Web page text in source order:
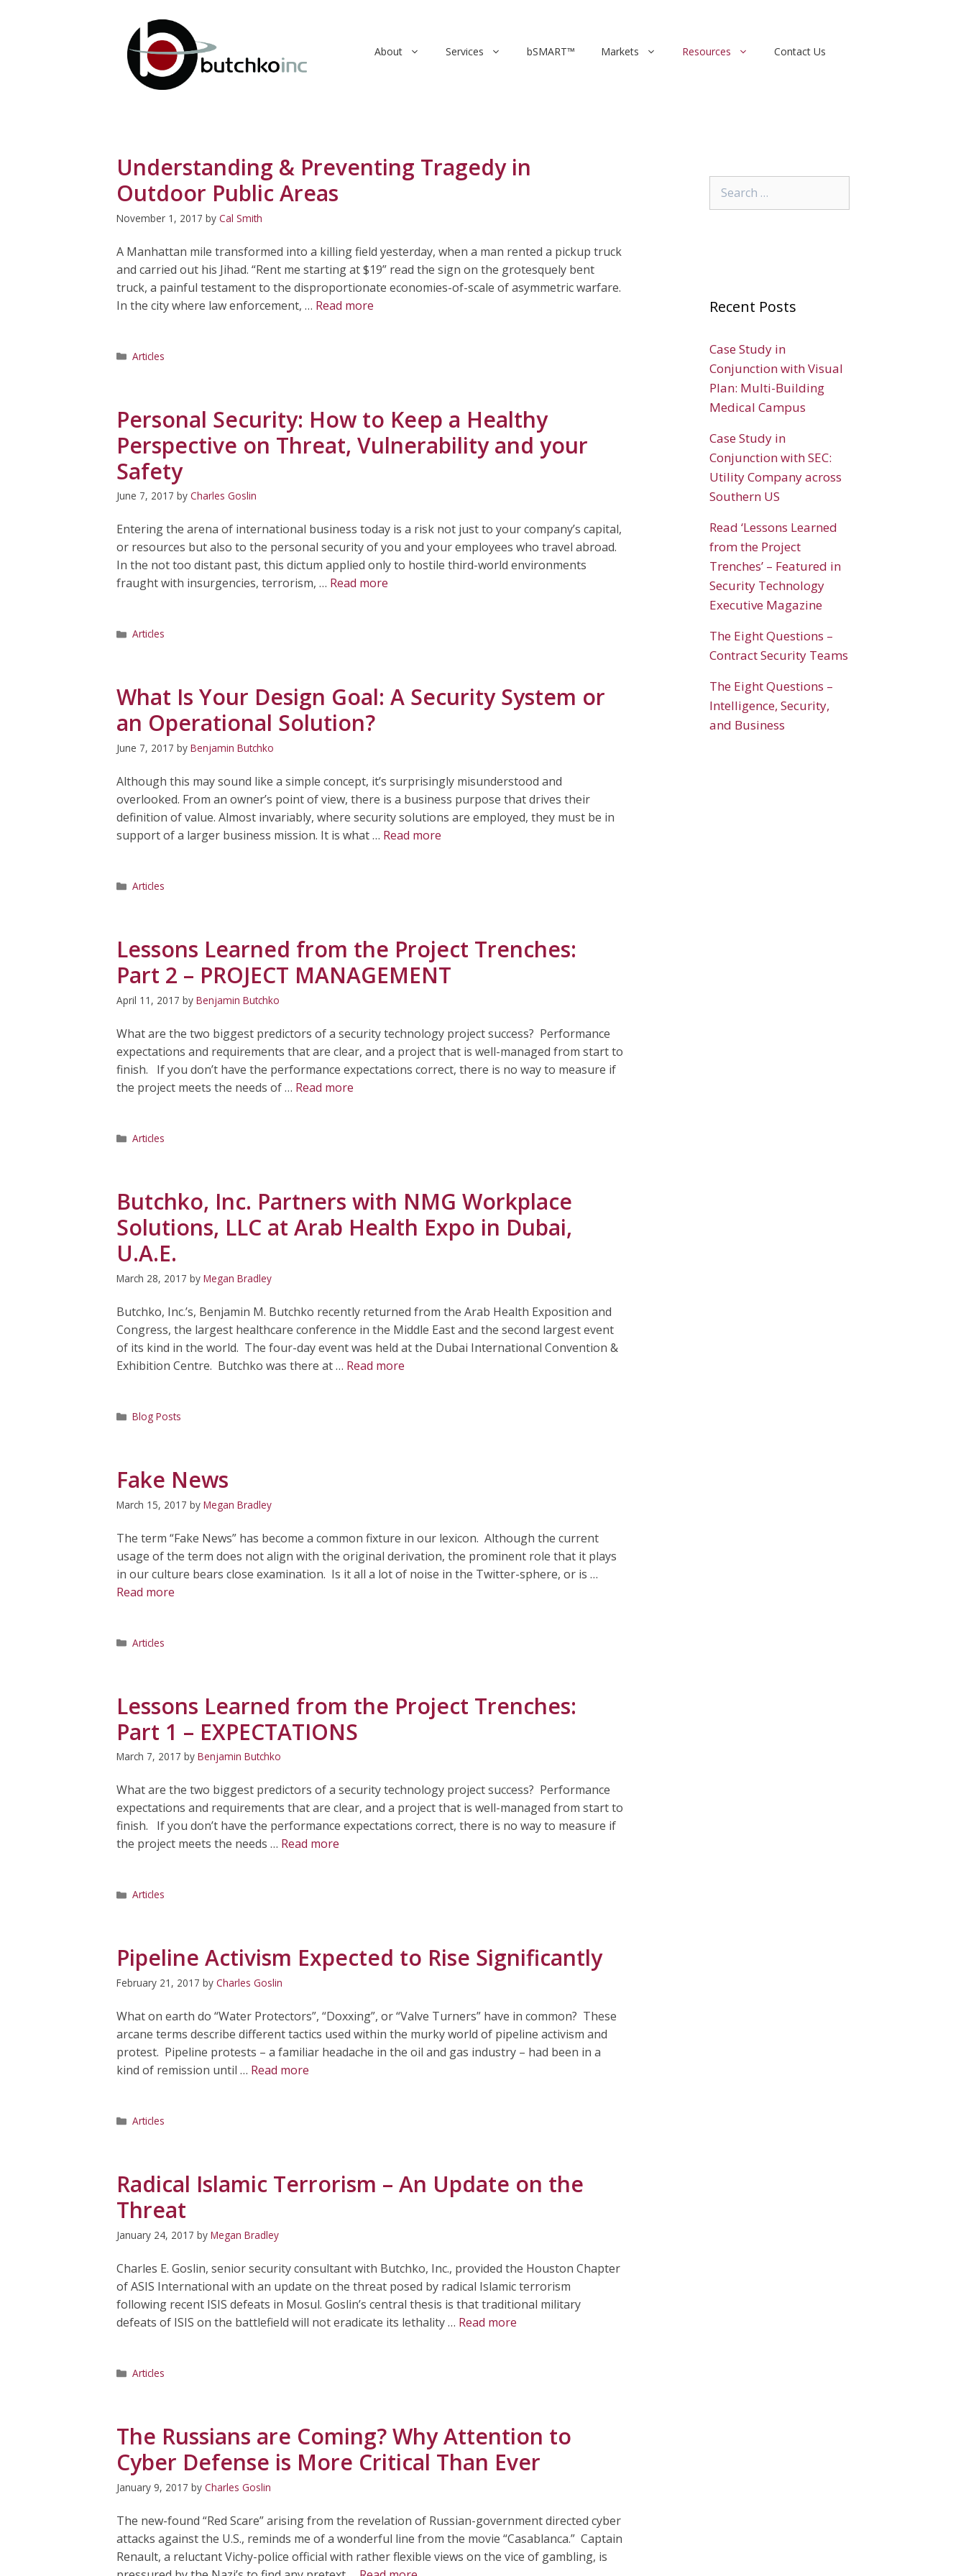
About Services bSMART™ Markets Resources Contact Us
Understanding & Preventing Tragedy in
Outdoor Public Areas
November 1, 2017 by Cal Smith
A Manhattan mile transformed into a killing field yesterday, when a man rented a pickup truck
and carried out his Jihad. “Rent me starting at $19” read the sign on the grotesquely bent
truck, a painful testament to the disproportionate economies-of-scale of asymmetric warfare.
In the city where law enforcement, … Read more
Categories
Articles
Personal Security: How to Keep a Healthy
Perspective on Threat, Vulnerability and your
Safety
June 7, 2017 by Charles Goslin
Entering the arena of international business today is a risk not just to your company’s capital,
or resources but also to the personal security of you and your employees who travel abroad.
In the not too distant past, this dictum applied only to hostile third-world environments
fraught with insurgencies, terrorism, … Read more
Categories
Articles
What Is Your Design Goal: A Security System or
an Operational Solution?
June 7, 2017 by Benjamin Butchko
Although this may sound like a simple concept, it’s surprisingly misunderstood and
overlooked. From an owner’s point of view, there is a business purpose that drives their
definition of value. Almost invariably, where security solutions are employed, they must be in
support of a larger business mission. It is what … Read more
Categories
Articles
Lessons Learned from the Project Trenches:
Part 2 – PROJECT MANAGEMENT
April 11, 2017 by Benjamin Butchko
What are the two biggest predictors of a security technology project success? Performance
expectations and requirements that are clear, and a project that is well-managed from start to
finish. If you don’t have the performance expectations correct, there is no way to measure if
the project meets the needs of … Read more
Categories
Articles
Butchko, Inc. Partners with NMG Workplace
Solutions, LLC at Arab Health Expo in Dubai,
U.A.E.
March 28, 2017 by Megan Bradley
Butchko, Inc.’s, Benjamin M. Butchko recently returned from the Arab Health Exposition and
Congress, the largest healthcare conference in the Middle East and the second largest event
of its kind in the world. The four-day event was held at the Dubai International Convention &
Exhibition Centre. Butchko was there at … Read more
Categories
Blog Posts
Fake News
March 15, 2017 by Megan Bradley
The term “Fake News” has become a common fixture in our lexicon. Although the current
usage of the term does not align with the original derivation, the prominent role that it plays
in our culture bears close examination. Is it all a lot of noise in the Twitter-sphere, or is …
Read more
Categories
Articles
Lessons Learned from the Project Trenches:
Part 1 – EXPECTATIONS
March 7, 2017 by Benjamin Butchko
What are the two biggest predictors of a security technology project success? Performance
expectations and requirements that are clear, and a project that is well-managed from start to
finish. If you don’t have the performance expectations correct, there is no way to measure if
the project meets the needs … Read more
Categories
Articles
Pipeline Activism Expected to Rise Significantly
February 21, 2017 by Charles Goslin
What on earth do “Water Protectors”, “Doxxing”, or “Valve Turners” have in common? These
arcane terms describe different tactics used within the murky world of pipeline activism and
protest. Pipeline protests – a familiar headache in the oil and gas industry – had been in a
kind of remission until … Read more
Categories
Articles
Radical Islamic Terrorism – An Update on the
Threat
January 24, 2017 by Megan Bradley
Charles E. Goslin, senior security consultant with Butchko, Inc., provided the Houston Chapter
of ASIS International with an update on the threat posed by radical Islamic terrorism
following recent ISIS defeats in Mosul. Goslin’s central thesis is that traditional military
defeats of ISIS on the battlefield will not eradicate its lethality … Read more
Categories
Articles
The Russians are Coming? Why Attention to
Cyber Defense is More Critical Than Ever
January 9, 2017 by Charles Goslin
The new-found “Red Scare” arising from the revelation of Russian-government directed cyber
attacks against the U.S., reminds me of a wonderful line from the movie “Casablanca.” Captain
Renault, a reluctant Vichy-police official with rather flexible views on the vice of gambling, is
Search
Recent Posts
Case Study in
Conjunction with Visual
Plan: Multi-Building
Medical Campus
Case Study in
Conjunction with SEC:
Utility Company across
Southern US
Read ‘Lessons Learned
from the Project
Trenches’ – Featured in
Security Technology
Executive Magazine
The Eight Questions –
Contract Security Teams
The Eight Questions –
Intelligence, Security,
and Business